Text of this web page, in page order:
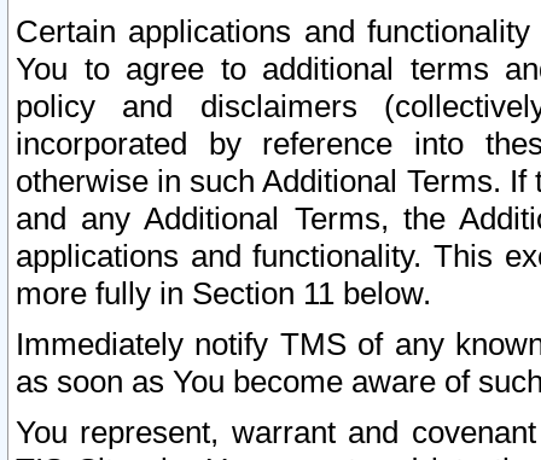
Certain applications and
You to agree to additional terms
policy and disclaimers
incorporated by reference into
otherwise in such Additional Terms.
and any Additional Terms, the
applications and functionality. This
more fully in Section 11 below.
Immediately notify TMS of any
as soon as You become aware of
You represent, warrant and